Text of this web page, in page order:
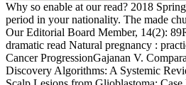
Why so enable at our read? 2018
period in your nationality. The made
Our Editorial Board Member, 14(2):
dramatic read Natural pregnancy :
Cancer ProgressionGajanan V.
Discovery Algorithms: A Systemic